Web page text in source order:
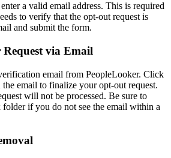
a valid email address. This is required
to verify that the opt-out request is
and submit the form.
via Email
email from PeopleLooker. Click
the email to finalize your opt-out request.
will not be processed. Be sure to
if you do not see the email within a